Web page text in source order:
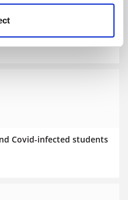
build bridges with
Covid-infected students